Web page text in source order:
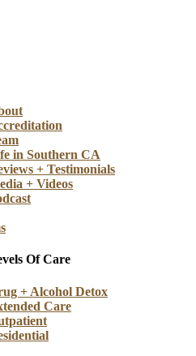
in Southern CA
+ Testimonials
+ Videos
Of Care
+ Alcohol Detox
Care